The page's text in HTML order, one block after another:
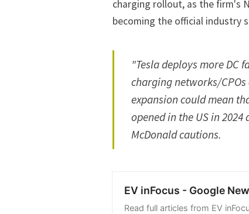
charging rollout, as the firm's
becoming the official industry
"Tesla deploys more DC
charging networks/
expansion could mean
opened in the US in
McDonald cautions.
EV inFocus - Google
Read full articles from EV